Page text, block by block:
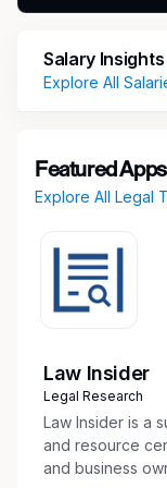
invoice
Assist with
Initiate,
envelopes
Ensure
executed,
completed
systems
reporting,
Salary Insights
Explore All
Featured Apps
Explore All Legal
Law Insider
Legal Research
Law Insider is a
and resource
and business